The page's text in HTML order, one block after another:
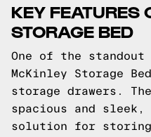
KEY FEATURES
STORAGE BED
One of the
McKinley Storage
storage drawers.
spacious and
solution for storing